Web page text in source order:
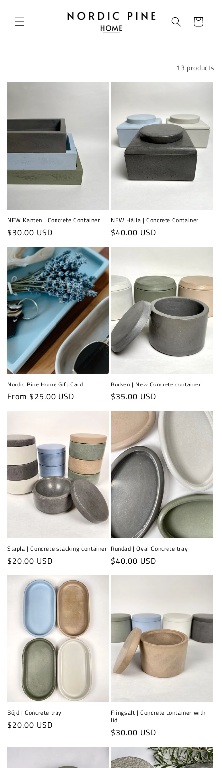
content
Cart
13 products
NEW Kanten I Concrete Container
Regular
price
$30.00 USD
NEW Hålla | Concrete Container
Regular
price
$40.00 USD
Nordic Pine Home Gift Card
Regular
From $25.00 USD
Burken | New Concrete container
Regular
price
$35.00 USD
Stapla | Concrete stacking container
Regular
price
$20.00 USD
Rundad | Oval Concrete tray
Regular
price
$40.00 USD
Böjd | Concrete tray
Regular
$20.00 USD
Flingsalt | Concrete container with
lid
Regular
price
$30.00 USD